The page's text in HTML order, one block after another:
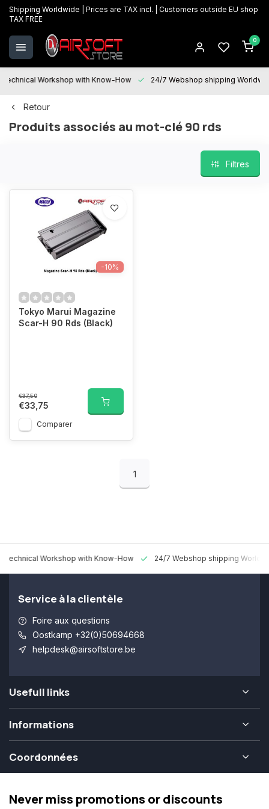
Shipping Worldwide | Prices are TAX incl. | Customers outside EU shop
TAX FREE
0
Technical Workshop with Know-How 24/7 Webshop shipping
Retour
Produits associés au mot-clé 90 rds
Filtres
-10%
Tokyo Marui Magazine
Scar-H 90 Rds (Black)
€37,50
€33,75
Comparer
1
Technical Workshop with Know-How 24/7 Webshop shipping
Service à la clientèle
Foire aux questions
Oostkamp +32(0)50694668
helpdesk@airsoftstore.be
Usefull links
Informations
Coordonnées
Never miss promotions or discounts